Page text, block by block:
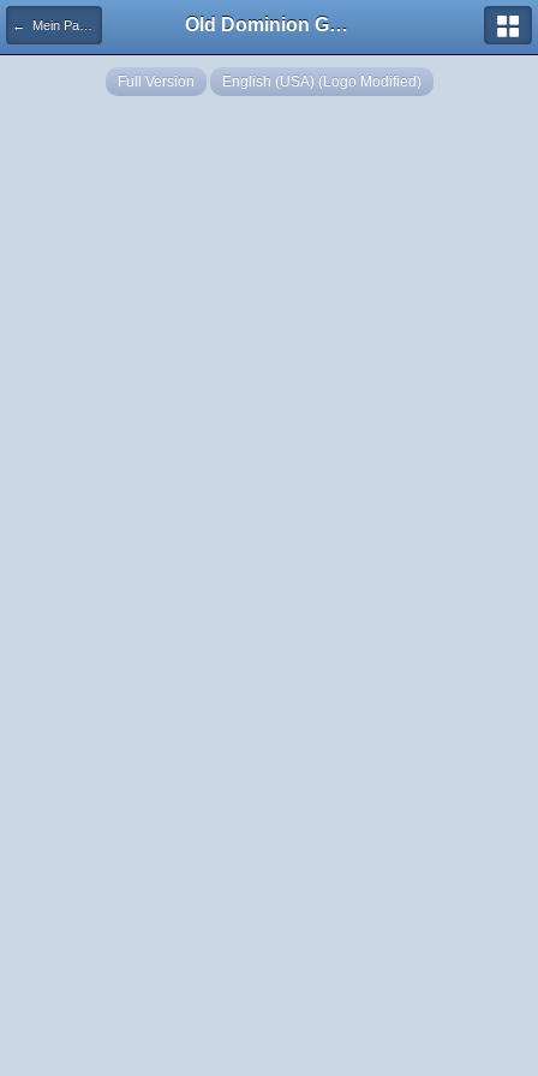
← Mein Panzer - Artillery Barrage Old Dominion GameWorks
Full Version English (USA) (Logo Modified)